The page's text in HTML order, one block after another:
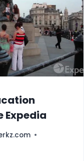
Expedia